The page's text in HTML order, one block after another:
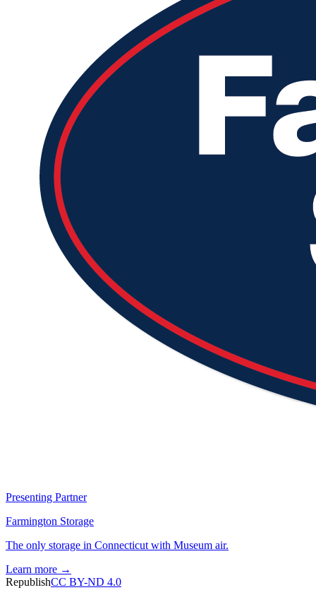
Presenting Partner
Farmington Storage
The only storage in Connecticut with Museum air.
Learn more →
RepublishCC BY-ND 4.0